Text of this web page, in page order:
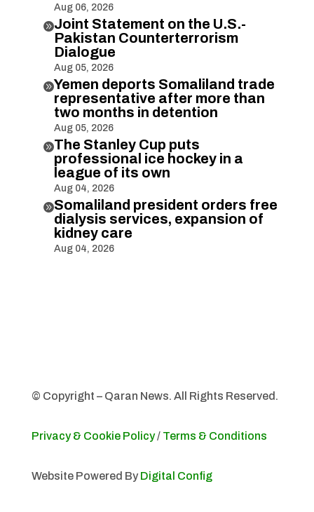
Aug 06, 2026
Joint Statement on the U.S.-
Pakistan Counterterrorism
Dialogue
Aug 05, 2026
Yemen deports Somaliland trade
representative after more than
two months in detention
Aug 05, 2026
The Stanley Cup puts
professional ice hockey in a
league of its own
Aug 04, 2026
Somaliland president orders free
dialysis services, expansion of
kidney care
Aug 04, 2026
© Copyright – Qaran News. All Rights Reserved.
Privacy & Cookie Policy/ Terms & Conditions
Website Powered By Digital Config